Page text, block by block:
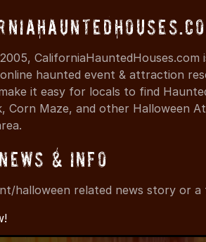
CaliforniaHauntedHouses.com
haunted event & attraction
it easy for locals to find
Corn Maze, and other Halloween
& Info
halloween related news story or a